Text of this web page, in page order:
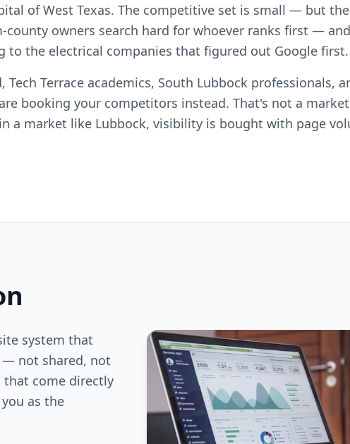
of West Texas. The competitive set is small — but the
county owners search hard for whoever ranks first —
to the electrical companies that figured out Google first.
Terrace academics, South Lubbock professionals,
booking your competitors instead. That's not a
a market like Lubbock, visibility is bought with page
system that
— not shared, not
that come directly
as the